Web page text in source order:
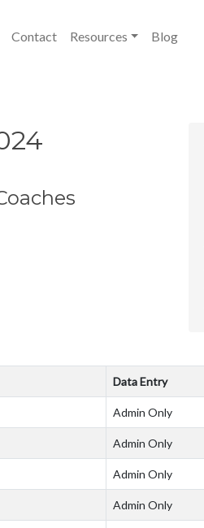
Contact Resources Blog
Data Entry
Admin Only
Admin Only
Admin Only
Admin Only